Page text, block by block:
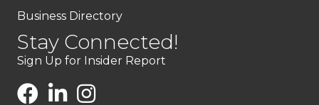
Business Directory
Stay Connected!
Sign Up for Insider Report